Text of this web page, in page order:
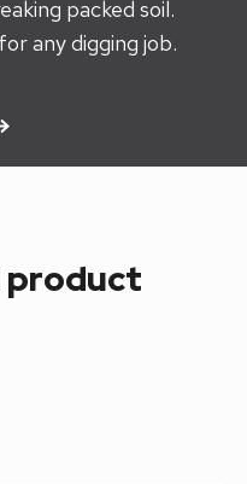
packed soil.
any digging job.
product